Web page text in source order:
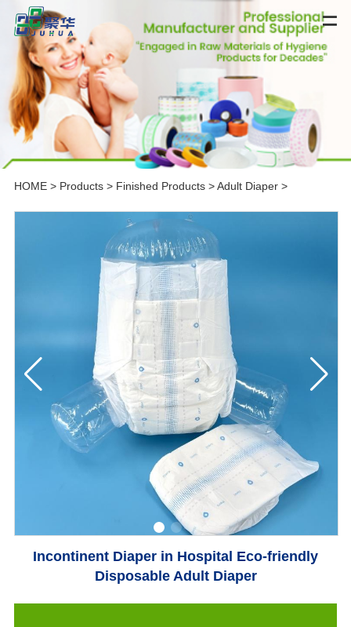
HOME> Products> Finished Products>Adult Diaper>
Incontinent Diaper in Hospital Eco-friendly
Disposable Adult Diaper